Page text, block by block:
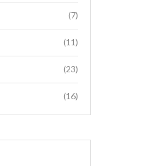
(7)
(11)
(23)
(16)